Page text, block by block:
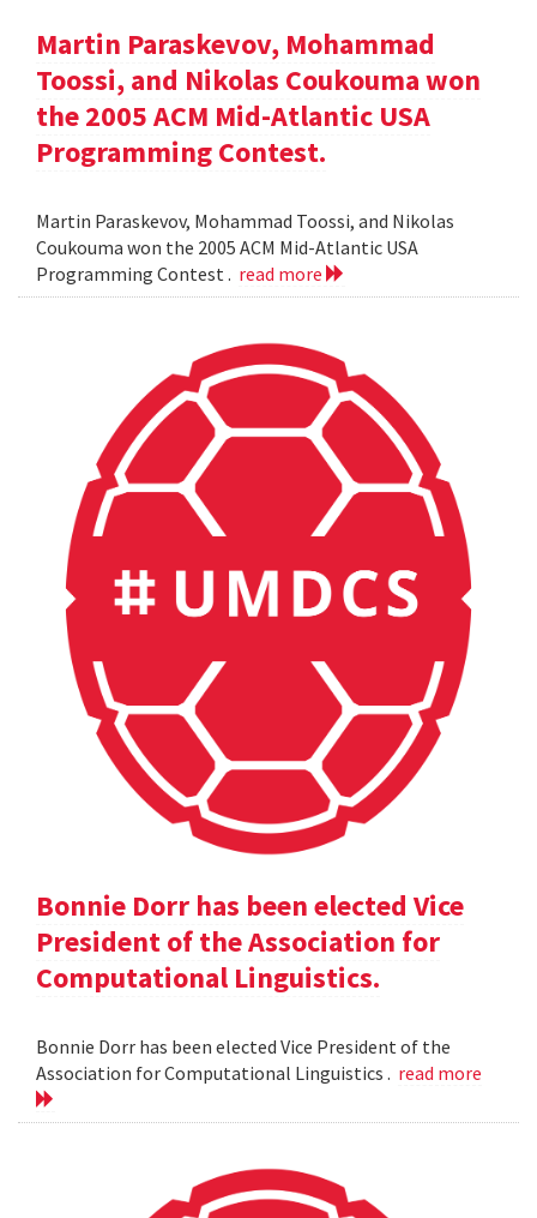
Martin Paraskevov, Mohammad
Toossi, and Nikolas Coukouma won
the 2005 ACM Mid-Atlantic USA
Programming Contest.
Martin Paraskevov, Mohammad Toossi, and Nikolas
Coukouma won the 2005 ACM Mid-Atlantic USA
Programming Contest . read more
Bonnie Dorr has been elected Vice
President of the Association for
Computational Linguistics.
Bonnie Dorr has been elected Vice President of the
Association for Computational Linguistics . read more